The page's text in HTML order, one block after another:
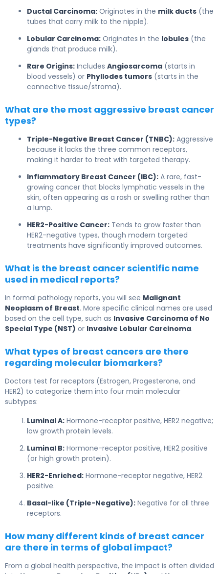
Ductal Carcinoma: Originates in the milk ducts (the
tubes that carry milk to the nipple).
Lobular Carcinoma: Originates in the lobules (the
glands that produce milk).
Rare Origins: Includes Angiosarcoma (starts in
blood vessels) or Phyllodes tumors (starts in the
connective tissue/stroma).
What are the most aggressive breast cancer
types?
Triple-Negative Breast Cancer (TNBC): Aggressive
because it lacks the three common receptors,
making it harder to treat with targeted therapy.
Inflammatory Breast Cancer (IBC): A rare, fast-
growing cancer that blocks lymphatic vessels in the
skin, often appearing as a rash or swelling rather than
a lump.
HER2-Positive Cancer: Tends to grow faster than
HER2-negative types, though modern targeted
treatments have significantly improved outcomes.
What is the breast cancer scientific name
used in medical reports?
In formal pathology reports, you will see Malignant
Neoplasm of Breast. More specific clinical names are used
based on the cell type, such as Invasive Carcinoma of No
Special Type (NST) or Invasive Lobular Carcinoma.
What types of breast cancers are there
regarding molecular biomarkers?
Doctors test for receptors (Estrogen, Progesterone, and
HER2) to categorize them into four main molecular
subtypes:
Luminal A: Hormone-receptor positive, HER2 negative;
low growth protein levels.
Luminal B: Hormone-receptor positive, HER2 positive
(or high growth protein).
HER2-Enriched: Hormone-receptor negative, HER2
positive.
Basal-like (Triple-Negative): Negative for all three
receptors.
How many different kinds of breast cancer
are there in terms of global impact?
From a global health perspective, the impact is often divided